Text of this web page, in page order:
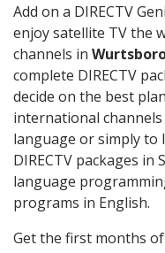
Add on a DIRECTV
enjoy satellite TV the
channels in
complete DIRECTV
decide on the best
international
language or simply to
DIRECTV packages
language
programs in English.
Get the first months of